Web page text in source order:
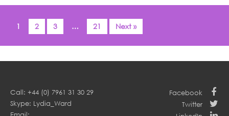
1 2 3 … 21 Next »
Call: +44 (0) 7961 31 30 29
Skype: Lydia_Ward
Facebook
Twitter